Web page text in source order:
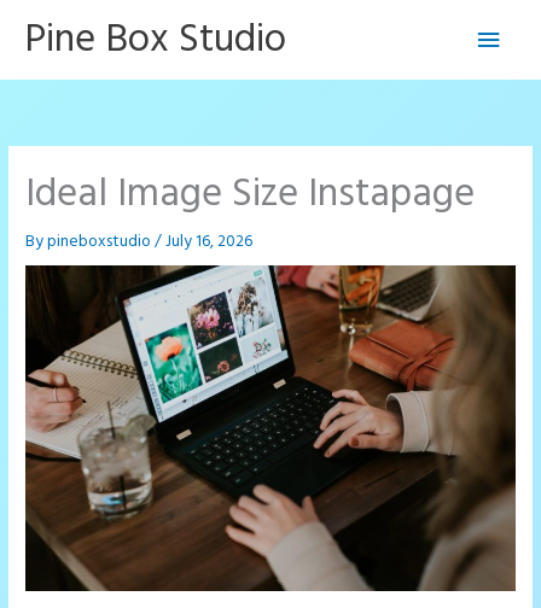
Pine Box Studio
Main
Ideal Image Size Instapage
Bypineboxstudio/July 16, 2026